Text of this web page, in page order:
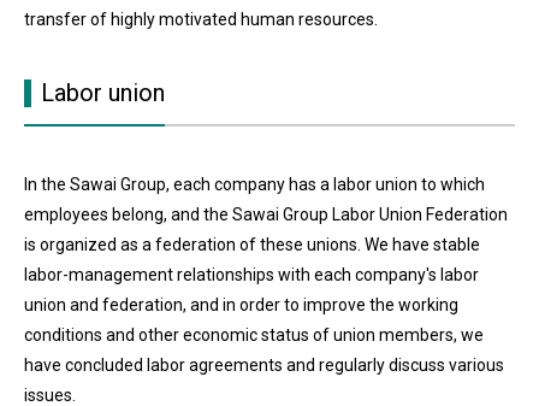
transfer of highly motivated human resources.
Labor union
In the Sawai Group, each company has a labor union to which
employees belong, and the Sawai Group Labor Union Federation
is organized as a federation of these unions. We have stable
labor-management relationships with each company's labor
union and federation, and in order to improve the working
conditions and other economic status of union members, we
have concluded labor agreements and regularly discuss various
issues.